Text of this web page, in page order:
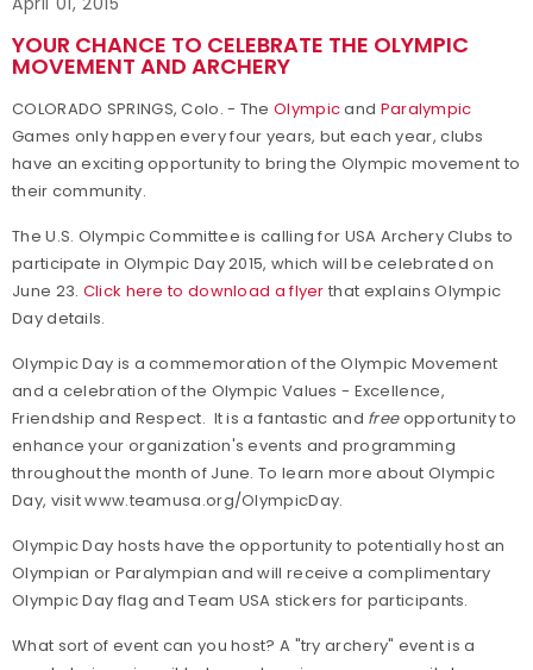
YOUR CHANCE TO CELEBRATE THE OLYMPIC
MOVEMENT AND ARCHERY
COLORADO SPRINGS, Colo. - TheOlympicand Paralympic
Games only happen every four years, but each year, clubs
have an exciting opportunity to bring the Olympic movement to
their community.
The U.S. Olympic Committee is calling for USA Archery Clubs to
participate in Olympic Day 2015, which will be celebrated on
June 23. Click here to download a flyer that explains Olympic
Day details.
Olympic Day is a commemoration of the Olympic Movement
and a celebration of the Olympic Values - Excellence,
Friendship and Respect. It is a fantastic and freeopportunity to
enhance your organization's events and programming
throughout the month of June. To learn more about Olympic
Day, visitwww.teamusa.org/OlympicDay.
Olympic Day hosts have the opportunity to potentially host an
Olympian or Paralympian and will receive a complimentary
Olympic Day flag and Team USA stickers for participants.
What sort of event can you host? A "try archery" event is a